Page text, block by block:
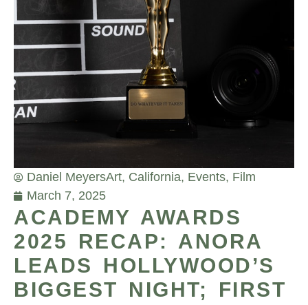
Daniel MeyersArt, California, Events, Film
March 7, 2025
ACADEMY AWARDS
2025 RECAP: ANORA
LEADS HOLLYWOOD’S
BIGGEST NIGHT; FIRST